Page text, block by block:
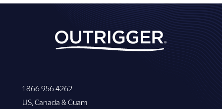
1 866 956 4262
US, Canada & Guam